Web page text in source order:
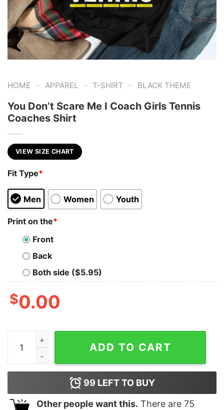
HOME - APPAREL - T-SHIRT - BLACK THEME
You Don’t Scare Me I Coach Girls Tennis
Coaches Shirt
VIEW SIZE CHART
Fit Type*
Men Women Youth
Print on the*
Front
Back
Both side ($5.95)
$0.00
You Don’t Scare Me I Coach Girls Tennis Coaches
ADD TO CART
99 LEFT TO BUY
Other people want this. There are 75